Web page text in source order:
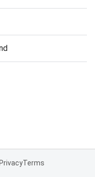
PrivacyTerms